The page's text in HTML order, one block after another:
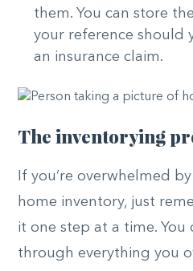
them. You can store
your reference should
an insurance claim.
The inventorying
If you’re overwhelmed
home inventory, just
it one step at a time. You
through everything you